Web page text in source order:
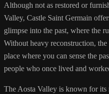
Although not as restored or
Valley, Castle Saint Germain
glimpse into the past, where the
Without heavy reconstruction,
place where you can sense the
people who once lived and
The Aosta Valley is known for its